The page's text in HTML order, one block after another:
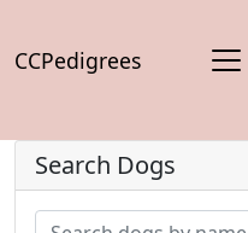
CCPedigrees
Search Dogs